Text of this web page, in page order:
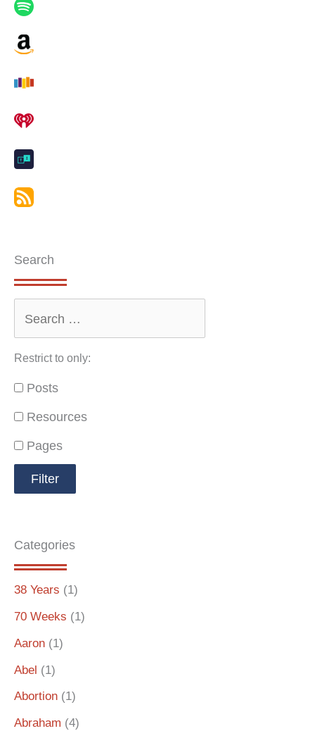
Search
Restrict to only:
Posts
Resources
Pages
Categories
38 Years (1)
70 Weeks (1)
Aaron (1)
Abel (1)
Abortion (1)
Abraham (4)